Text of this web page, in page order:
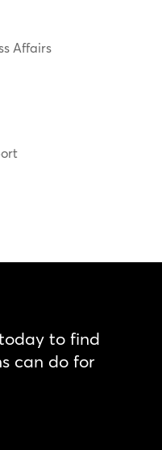
Affairs
to find
can do for